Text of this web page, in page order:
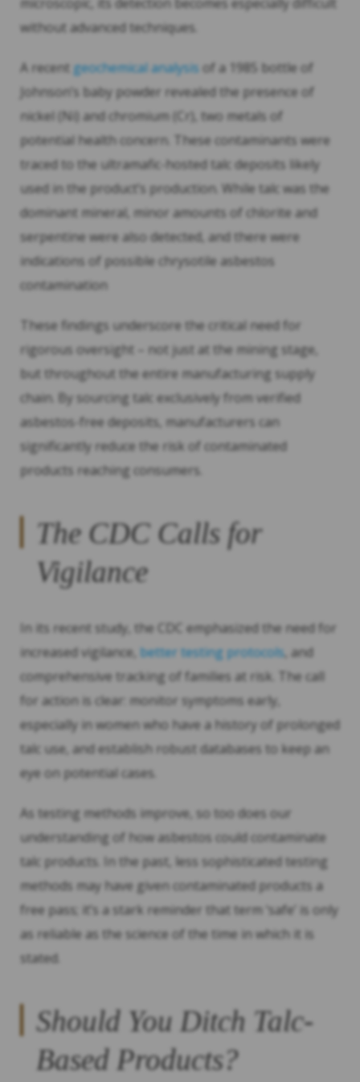
without advanced techniques.
A recent geochemical analysis of a 1985 bottle of
Johnson’s baby powder revealed the presence of
nickel (Ni) and chromium (Cr), two metals of
potential health concern. These contaminants were
traced to the ultramafic-hosted talc deposits likely
used in the product’s production. While talc was the
dominant mineral, minor amounts of chlorite and
serpentine were also detected, and there were
indications of possible chrysotile asbestos
contamination
These findings underscore the critical need for
rigorous oversight – not just at the mining stage,
but throughout the entire manufacturing supply
chain. By sourcing talc exclusively from verified
asbestos-free deposits, manufacturers can
significantly reduce the risk of contaminated
products reaching consumers.
The CDC Calls for
Vigilance
In its recent study, the CDC emphasized the need for
increased vigilance, better testing protocols, and
comprehensive tracking of families at risk. The call
for action is clear: monitor symptoms early,
especially in women who have a history of prolonged
talc use, and establish robust databases to keep an
eye on potential cases.
As testing methods improve, so too does our
understanding of how asbestos could contaminate
talc products. In the past, less sophisticated testing
methods may have given contaminated products a
free pass; it’s a stark reminder that term ‘safe’ is only
as reliable as the science of the time in which it is
stated.
Should You Ditch Talc-
Based Products?